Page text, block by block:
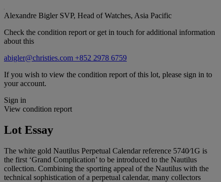
Alexandre Bigler SVP, Head of Watches, Asia Pacific
Check the condition report or get in touch for additional information
about this
abigler@christies.com +852 2978 6759
If you wish to view the condition report of this lot, please sign in to
your account.
Sign in
View condition report
Lot Essay
The white gold Nautilus Perpetual Calendar reference 5740⁄1G is
the first ‘Grand Complication’ to be introduced to the Nautilus
collection. Combining the sporting appeal of the Nautilus with the
technical sophistication of a perpetual calendar, many collectors